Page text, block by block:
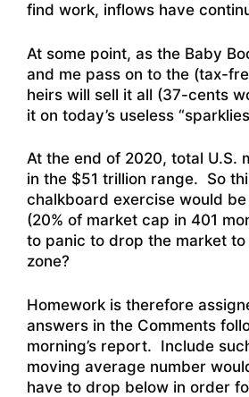
find work, inflows have
At some point, as the Baby
and me pass on to the (tax-
heirs will sell it all (37-cents
it on today’s useless
At the end of 2020, total U.S.
in the $51 trillion range. So
chalkboard exercise would
(20% of market cap in 401
to panic to drop the market to
zone?
Homework is therefore
answers in the Comments
morning’s report. Include
moving average number
have to drop below in order